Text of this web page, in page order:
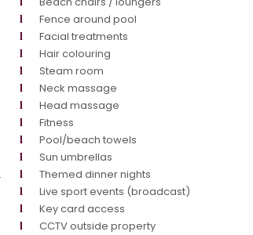
Fence around pool
Facial treatments
Hair colouring
Steam room
Neck massage
Head massage
Fitness
Pool/beach towels
Sun umbrellas
Themed dinner nights
Live sport events (broadcast)
Key card access
CCTV outside property